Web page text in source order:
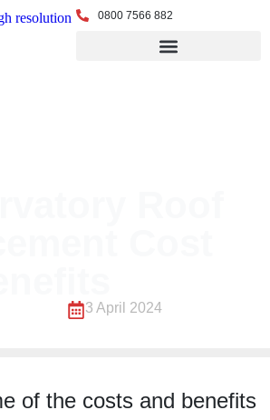
0800 7566 882
3 April 2024
of the costs and benefits